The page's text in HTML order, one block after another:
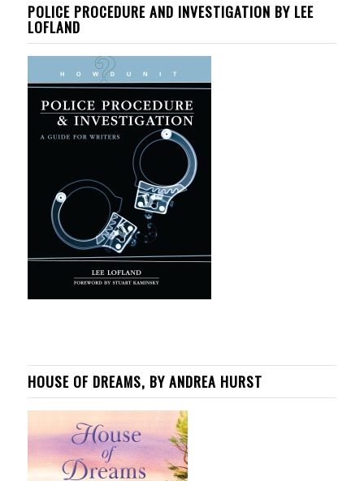
POLICE PROCEDURE AND INVESTIGATION BY LEE
LOFLAND
HOUSE OF DREAMS, BY ANDREA HURST